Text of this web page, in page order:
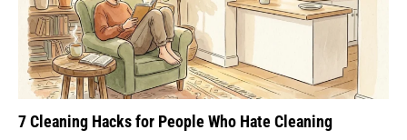
7 Cleaning Hacks for People Who Hate Cleaning